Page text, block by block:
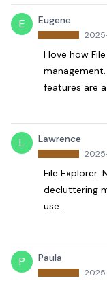
E Eugene
I love how
features are
L Lawrence
File Explorer:
decluttering
use.
P Paula